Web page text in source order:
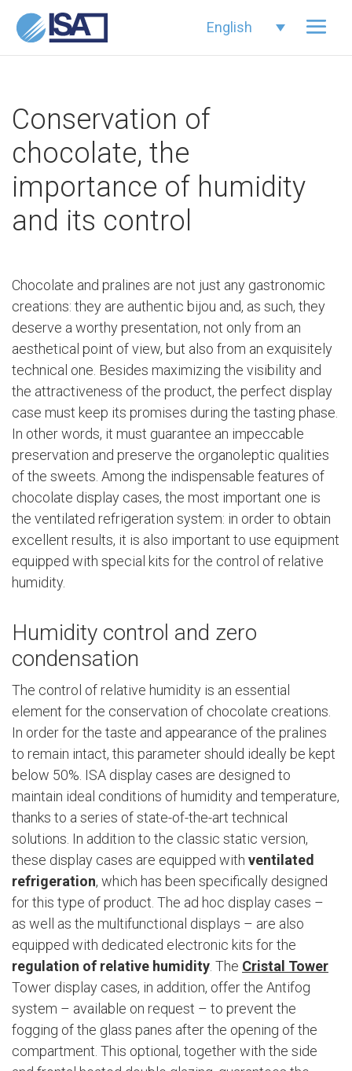
English
Conservation of
chocolate, the
importance of humidity
and its control
Chocolate and pralines are not just any gastronomic
creations: they are authentic bijou and, as such, they
deserve a worthy presentation, not only from an
aesthetical point of view, but also from an exquisitely
technical one. Besides maximizing the visibility and
the attractiveness of the product, the perfect display
case must keep its promises during the tasting phase.
In other words, it must guarantee an impeccable
preservation and preserve the organoleptic qualities
of the sweets. Among the indispensable features of
chocolate display cases, the most important one is
the ventilated refrigeration system: in order to obtain
excellent results, it is also important to use equipment
equipped with special kits for the control of relative
humidity.
Humidity control and zero
condensation
The control of relative humidity is an essential
element for the conservation of chocolate creations.
In order for the taste and appearance of the pralines
to remain intact, this parameter should ideally be kept
below 50%. ISA display cases are designed to
maintain ideal conditions of humidity and temperature,
thanks to a series of state-of-the-art technical
solutions. In addition to the classic static version,
these display cases are equipped with ventilated
refrigeration, which has been specifically designed
for this type of product. The ad hoc display cases –
as well as the multifunctional displays – are also
equipped with dedicated electronic kits for the
regulation of relative humidity . The Cristal Tower
Tower display cases, in addition, offer the Antifog
system – available on request – to prevent the
fogging of the glass panes after the opening of the
compartment. This optional, together with the side